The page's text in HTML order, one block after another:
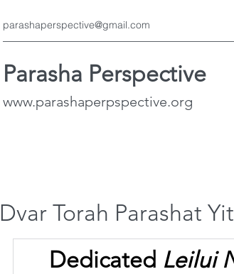
parashaperspective@gmail.com
Parasha Perspective
www.parashaperpspective.org
Dvar Torah Parashat
Dedicated Leilui